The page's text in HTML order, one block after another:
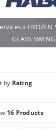
» FROZEN
GLASS
by Rating
16 Products